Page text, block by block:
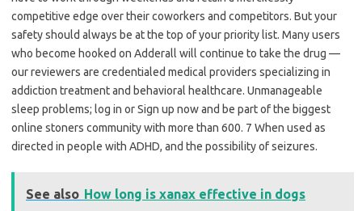
competitive edge over their coworkers and competitors. But your
safety should always be at the top of your priority list. Many users
who become hooked on Adderall will continue to take the drug —
our reviewers are credentialed medical providers specializing in
addiction treatment and behavioral healthcare. Unmanageable
sleep problems; log in or Sign up now and be part of the biggest
online stoners community with more than 600. 7 When used as
directed in people with ADHD, and the possibility of seizures.
See also How long is xanax effective in dogs